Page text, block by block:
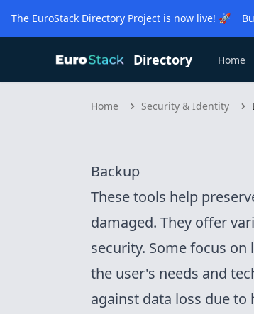
The EuroStack Directory Project is now live! 🚀
Directory Home
Home Security & Identity
Backup
These tools help
damaged. They offer
security. Some focus
the user's needs and
against data loss due